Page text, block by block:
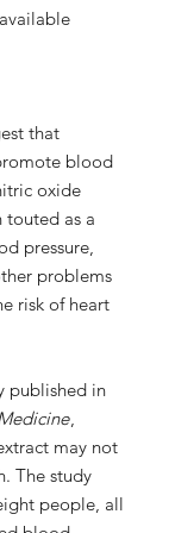
that
blood
oxide
touted as a
pressure,
problems
risk of heart
published in
,
may not
The study
people, all